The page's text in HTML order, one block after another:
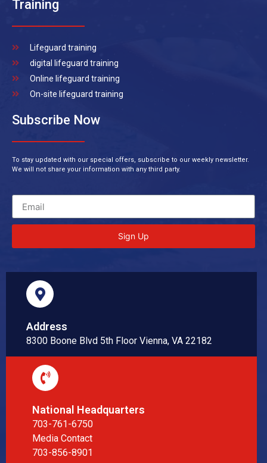
Training
Lifeguard training
digital lifeguard training
Online lifeguard training
On-site lifeguard training
Subscribe Now
To stay updated with our special offers, subscribe to our weekly newsletter.
We will not share your information with any third party.
Sign Up
Address
8300 Boone Blvd 5th Floor Vienna, VA 22182
National Headquarters
703-761-6750
Media Contact
703-856-8901